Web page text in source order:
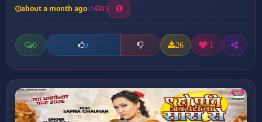
about a month ago 15
0 0 26 1